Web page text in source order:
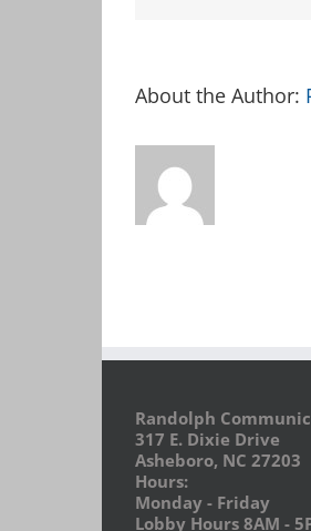
About the Author:
Randolph
317 E. Dixie Drive
Asheboro, NC 27203
Hours:
Monday - Friday
Lobby Hours 8AM -